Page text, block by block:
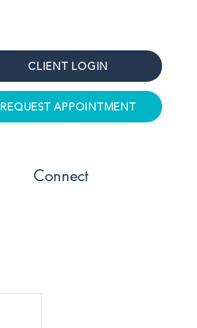
CLIENT LOGIN
REQUEST APPOINTMENT
Connect